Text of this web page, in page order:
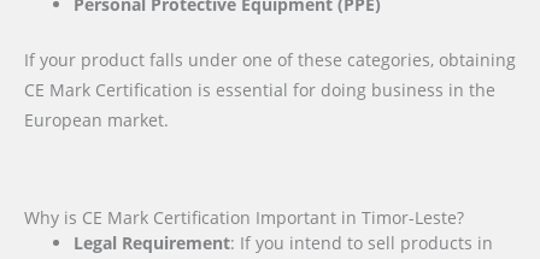
If your product falls under one of these categories, obtaining
CE Mark Certification is essential for doing business in the
European market.
Why is CE Mark Certification Important in Timor-Leste?
Legal Requirement: If you intend to sell products in